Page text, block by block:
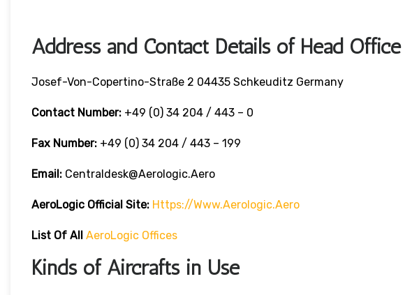
Address and Contact Details of Head Office
Josef-Von-Copertino-Straße 2 04435 Schkeuditz Germany
Contact Number: +49 (0) 34 204 / 443 – 0
Fax Number: +49 (0) 34 204 / 443 – 199
Email: Centraldesk@aerologic.aero
AeroLogic Official Site: Https://www.aerologic.aero
List Of All AeroLogic Offices
Kinds of Aircrafts in Use